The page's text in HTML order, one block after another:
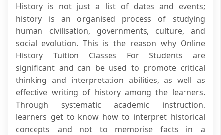
History is not just a list of dates and events;
history is an organised process of studying
human civilisation, governments, culture, and
social evolution. This is the reason why Online
History Tuition Classes For Students are
significant and can be used to promote critical
thinking and interpretation abilities, as well as
effective writing of history among the learners.
Through systematic academic instruction,
learners get to know how to interpret historical
concepts and not to memorise facts in a